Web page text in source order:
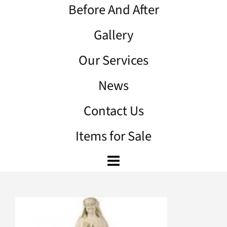
Before And After
Gallery
Our Services
News
Contact Us
Items for Sale